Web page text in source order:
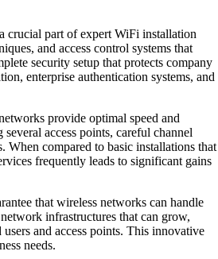
crucial part of expert WiFi installation
and access control systems that
security setup that protects company
enterprise authentication systems, and
provide optimal speed and
access points, careful channel
compared to basic installations that
frequently leads to significant gains
that wireless networks can handle
infrastructures that can grow,
and access points. This innovative
needs.